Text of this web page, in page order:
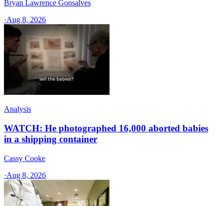
Bryan Lawrence Gonsalves
·Aug 8, 2026
Analysis
WATCH: He photographed 16,000 aborted babies
in a shipping container
Cassy Cooke
·Aug 8, 2026